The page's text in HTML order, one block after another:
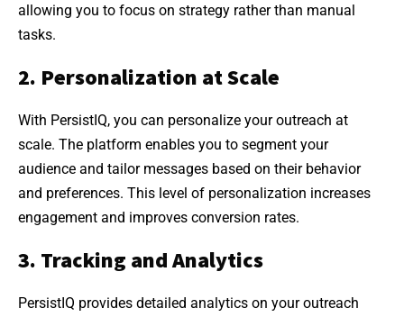
allowing you to focus on strategy rather than manual
tasks.
2. Personalization at Scale
With PersistIQ, you can personalize your outreach at
scale. The platform enables you to segment your
audience and tailor messages based on their behavior
and preferences. This level of personalization increases
engagement and improves conversion rates.
3. Tracking and Analytics
PersistIQ provides detailed analytics on your outreach